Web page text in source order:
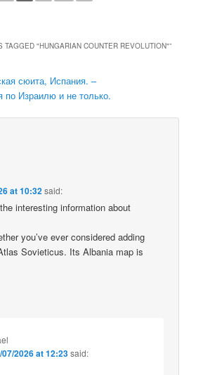
TAGGED "HUNGARIAN COUNTER REVOLUTION"”
сюита, Испания. –
по Израилю и не только.
at 10:32said:
interesting information about
you’ve ever considered adding
Sovieticus. Its Albania map is
07/2026 at 12:23said: